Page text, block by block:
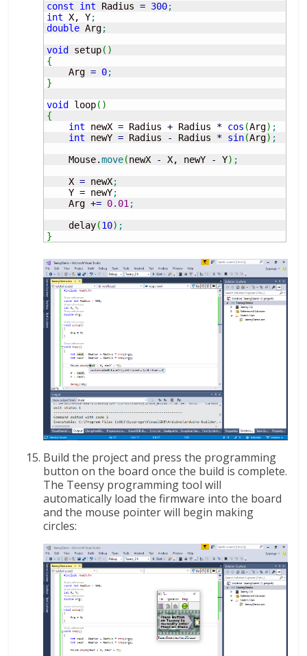
const
int Radius = 300;
int X, Y;
double Arg;
void
setup( )
{
    Arg
= 0;
}
void
loop( )
{
int newX = Radius + Radius * cos (Arg) ;
int newY = Radius - Radius * sin(Arg) ;
    Mouse.
move(newX - X, newY - Y) ;
    X
= newX;
    Y
= newY;
    Arg
+= 0.01;
    delay
(10) ;
}
Build the project and press the programming
button on the board once the build is complete.
The Teensy programming tool will
automatically load the firmware into the board
and the mouse pointer will begin making
circles: